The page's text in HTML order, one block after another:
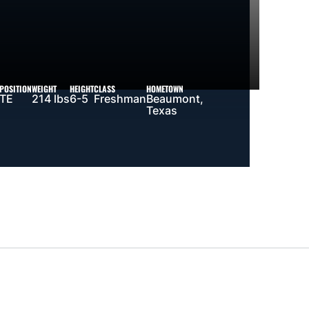
TE
WEIGHT
214 lbs
HEIGHT
6-5
CLASS
Freshman
HOMETOWN
Beaumont,
Texas